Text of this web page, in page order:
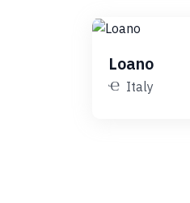
Loano
Italy